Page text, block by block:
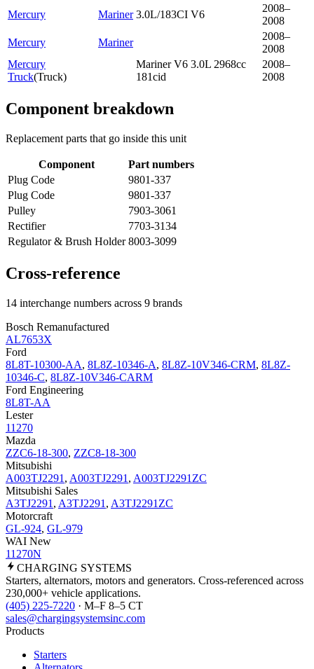
Mercury
Mariner 3.0L/183CI V6
2008–
2008
Mercury
Mariner
2008–
2008
Mercury
Truck(Truck)
Mariner V6 3.0L 2968cc
181cid
2008–
2008
Component breakdown
Replacement parts that go inside this unit
Component
Part numbers
Plug Code
9801-337
Plug Code
9801-337
Pulley
7903-3061
Rectifier
7703-3134
Regulator & Brush Holder 8003-3099
Cross-reference
14 interchange numbers across 9 brands
Bosch Remanufactured
AL7653X
Ford
8L8T-10300-AA, 8L8Z-10346-A, 8L8Z-10V346-CRM, 8L8Z-
10346-C, 8L8Z-10V346-CARM
Ford Engineering
8L8T-AA
Lester
11270
Mazda
ZZC6-18-300, ZZC8-18-300
Mitsubishi
A003TJ2291 , A003TJ2291 , A003TJ2291ZC
Mitsubishi Sales
A3TJ2291 , A3TJ2291 , A3TJ2291ZC
Motorcraft
GL-924, GL-979
WAI New
11270N
CHARGING SYSTEMS
Starters, alternators, motors and generators. Cross-referenced across
230,000+ vehicle applications.
(405) 225-7220 · M–F 8–5 CT
sales@chargingsystemsinc.com
Products
Starters